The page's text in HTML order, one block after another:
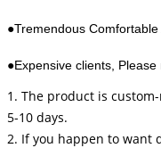
●Tremendous
●Expensive clients,
1. The product is
5-10 days.
2. If you happen to want